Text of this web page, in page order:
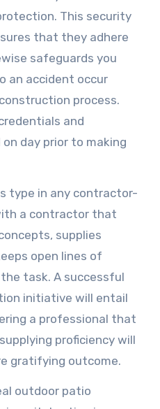
This security
that they adhere
safeguards you
an accident occur
process.
and
day prior to making
type in any contractor-
a contractor that
supplies
open lines of
task. A successful
initiative will entail
a professional that
proficiency will
gratifying outcome.
outdoor patio